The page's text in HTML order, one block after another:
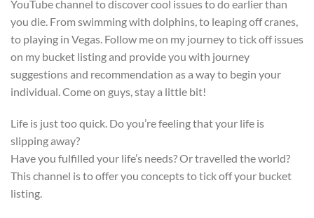
YouTube channel to discover cool issues to do earlier than
you die. From swimming with dolphins, to leaping off cranes,
to playing in Vegas. Follow me on my journey to tick off issues
on my bucket listing and provide you with journey
suggestions and recommendation as a way to begin your
individual. Come on guys, stay a little bit!
Life is just too quick. Do you’re feeling that your life is
slipping away?
Have you fulfilled your life’s needs? Or travelled the world?
This channel is to offer you concepts to tick off your bucket
listing.